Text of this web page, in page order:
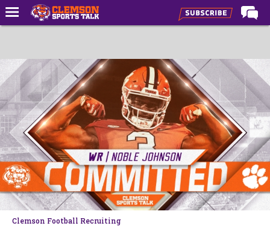
Forums
CST Live
Post of the Day
Premium Feed
Football
Football Recruiting
Basketball
Basketball Recruiting
Clemson Football Recruiting